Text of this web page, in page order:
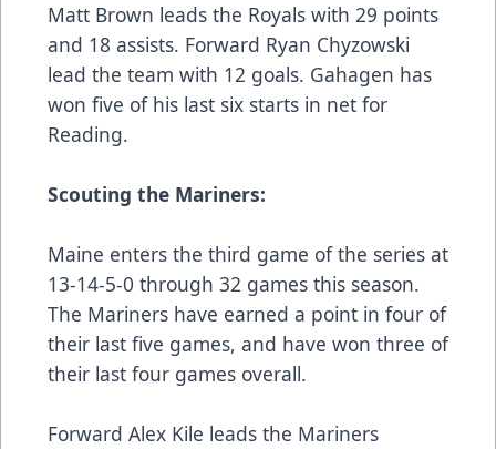
Matt Brown leads the Royals with 29 points
and 18 assists. Forward Ryan Chyzowski
lead the team with 12 goals. Gahagen has
won five of his last six starts in net for
Reading.
Scouting the Mariners:
Maine enters the third game of the series at
13-14-5-0 through 32 games this season.
The Mariners have earned a point in four of
their last five games, and have won three of
their last four games overall.
Forward Alex Kile leads the Mariners